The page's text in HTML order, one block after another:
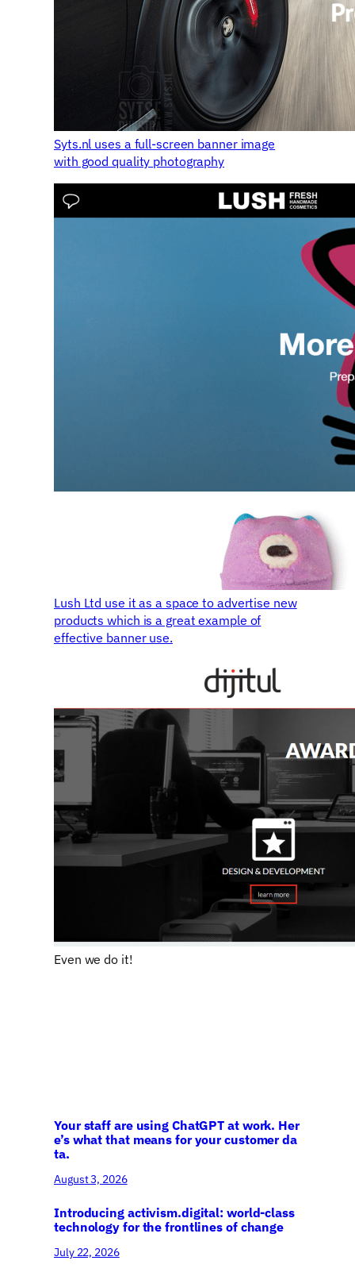
Syts.nl uses a full-screen banner image
with good quality photography
Lush Ltd use it as a space to advertise new
products which is a great example of
effective banner use.
Even we do it!
Your staff are using ChatGPT at work. Her
e’s what that means for your customer da
ta.
August 3, 2026
Introducing activism.digital: world-class
technology for the frontlines of change
July 22, 2026